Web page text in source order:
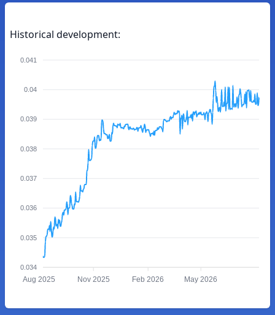
Historical development:
0.041
0.04
0.039
0.038
0.037
0.036
0.035
0.034
Aug 2025 Nov 2025 Feb 2026 May 2026